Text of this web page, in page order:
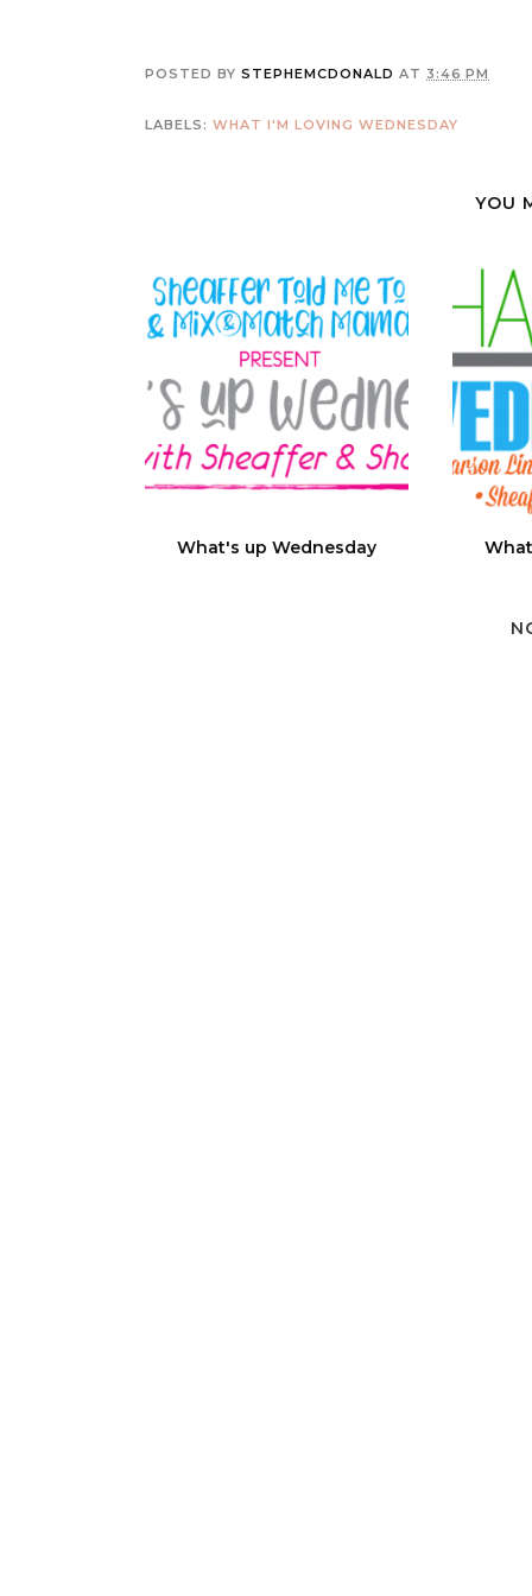
POSTED BY STEPHEMCDONALD AT 3:46 PM
LABELS: WHAT I'M LOVING WEDNESDAY
YOU
What's up Wednesday